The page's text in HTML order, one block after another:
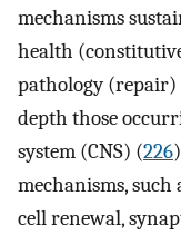
mechanisms
health
pathology (repair)
depth those
system (CNS) (226
mechanisms, such
cell renewal,